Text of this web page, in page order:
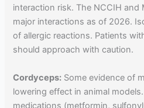
interaction risk. The NCCIH and
major interactions as of 2026.
of allergic reactions. Patients
should approach with caution.
Cordyceps: Some evidence of
lowering effect in animal
medications (metformin,